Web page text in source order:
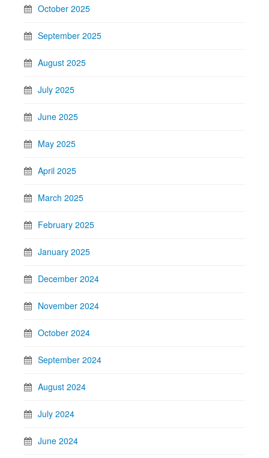
October 2025
September 2025
August 2025
July 2025
June 2025
May 2025
April 2025
March 2025
February 2025
January 2025
December 2024
November 2024
October 2024
September 2024
August 2024
July 2024
June 2024